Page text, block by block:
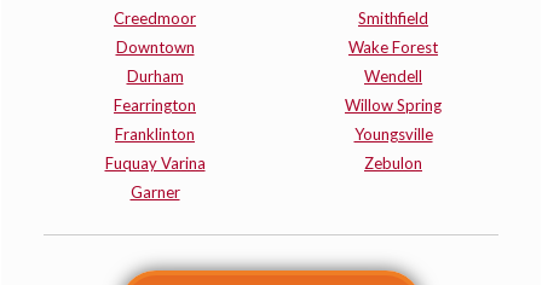
Creedmoor
Downtown
Durham
Fearrington
Franklinton
Fuquay Varina
Garner
Smithfield
Wake Forest
Wendell
Willow Spring
Youngsville
Zebulon